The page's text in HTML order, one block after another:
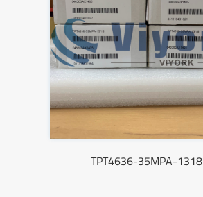
TPT4636-35MPA-1318